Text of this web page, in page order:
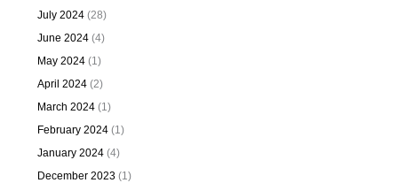
July 2024(28)
June 2024(4)
May 2024(1)
April 2024(2)
March 2024(1)
February 2024(1)
January 2024(4)
December 2023(1)